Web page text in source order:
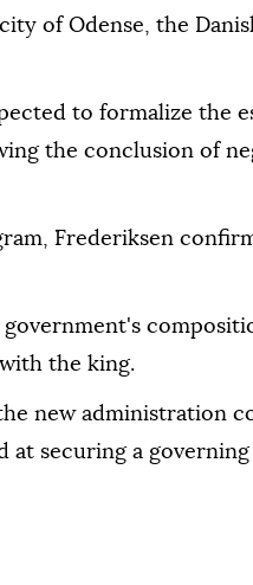
of Odense, the
to formalize the
the conclusion of
Frederiksen
the king.
new administration
at securing a